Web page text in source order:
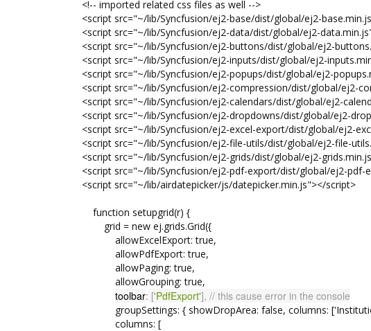
<!-- imported related css files as well -->
<script src="~/lib/Syncfusion/ej2-base/dist/global/ej2-
<script src="~/lib/Syncfusion/ej2-data/dist/global/ej2-
<script src="~/lib/Syncfusion/ej2-buttons/dist/global/ej2-
<script src="~/lib/Syncfusion/ej2-inputs/dist/global/ej2-
<script src="~/lib/Syncfusion/ej2-popups/dist/global/ej2-
<script src="~/lib/Syncfusion/ej2-compression/dist/global/ej2-
<script src="~/lib/Syncfusion/ej2-calendars/dist/global/ej2-
<script src="~/lib/Syncfusion/ej2-dropdowns/dist/global/ej2-
<script src="~/lib/Syncfusion/ej2-excel-export/dist/global/ej2-
<script src="~/lib/Syncfusion/ej2-file-utils/dist/global/ej2-file-
<script src="~/lib/Syncfusion/ej2-grids/dist/global/ej2-
<script src="~/lib/Syncfusion/ej2-pdf-export/dist/global/ej2-pdf-
<script src="~/lib/airdatepicker/js/datepicker.min.js"></script>
function setupgrid(r) {
grid = new ej.grids.Grid({
allowExcelExport: true,
allowPdfExport: true,
allowPaging: true,
allowGrouping: true,
toolbar: ['PdfExport'], // this cause error in the console
groupSettings: { showDropArea: false, columns:
columns: [